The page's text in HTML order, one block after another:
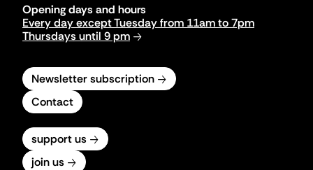
Opening days and hours
Every day except Tuesday from 11am to 7pm
Thursdays until 9 pm
Newsletter subscription
Contact
support us
join us